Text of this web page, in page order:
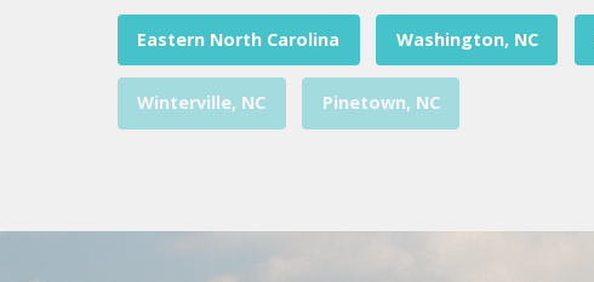
Eastern North Carolina Washington, NC
Winterville, NC Pinetown, NC